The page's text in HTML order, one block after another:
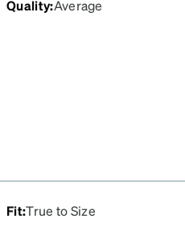
Quality:Average
Fit:True to Size